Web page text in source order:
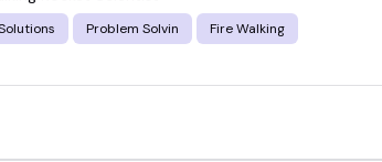
frameworks-they show how to use
a business summit, recording your
makes a big difference.
Problem Solvin Fire Walking